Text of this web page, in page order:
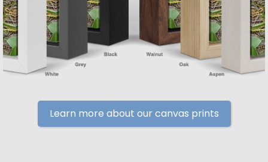
Learn more about our canvas prints